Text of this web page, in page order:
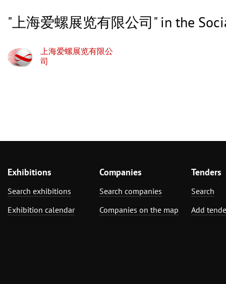
"上海爱螺展览有限公司" in the
上海爱螺展览有限公
司
Exhibitions
Search exhibitions
Exhibition calendar
Companies
Search companies
Companies on the map
Tenders
Search
Add